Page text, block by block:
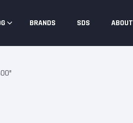
BRANDS SDS ABOUT